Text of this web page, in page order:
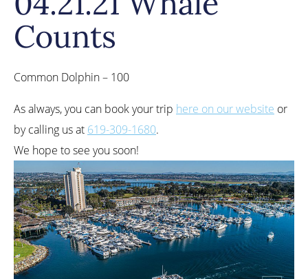
Counts
Common Dolphin – 100
As always, you can book your trip here on our website or
by calling us at 619-309-1680.
We hope to see you soon!